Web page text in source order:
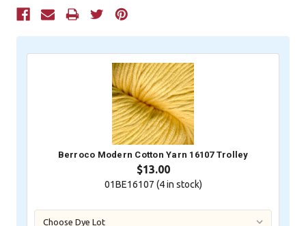
Current
Berroco Modern Cotton Yarn 16107 Trolley
$13.00
01BE16107 (4in stock)